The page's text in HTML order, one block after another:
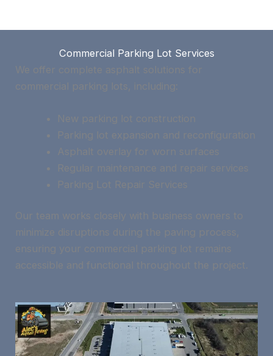
Commercial Parking Lot Services
We offer complete asphalt solutions for
commercial parking lots, including:
New parking lot construction
Parking lot expansion and reconfiguration
Asphalt overlay for worn surfaces
Regular maintenance and repair services
Parking Lot Repair Services
Our team works closely with business owners to
minimize disruptions during the paving process,
ensuring your commercial parking lot remains
accessible and functional throughout the project.